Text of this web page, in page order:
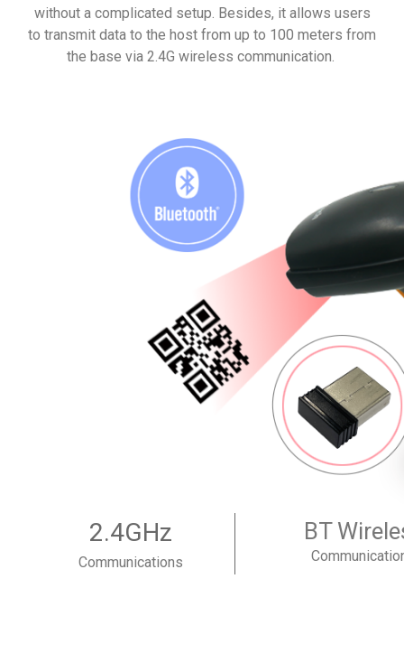
without a complicated setup. Besides, it allows users
to transmit data to the host from up to 100 meters from
the base via 2.4G wireless communication.
2.4GHz
Communications
BT